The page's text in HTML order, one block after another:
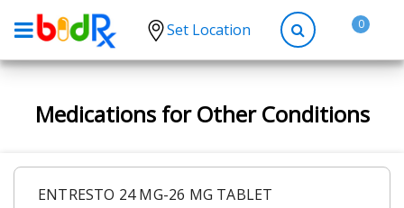
Set Location 0
High Blood Pressure
Medications for Other Conditions
ENTRESTO 24 MG-26 MG TABLET